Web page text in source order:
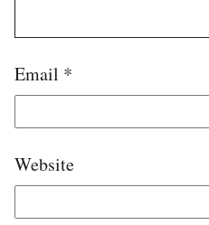
Email *
Website